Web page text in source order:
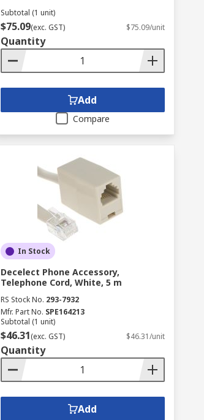
Subtotal (1 unit)
$75.09(exc. GST) $75.09/unit
Quantity
Add
Compare
In Stock
Decelect Phone Accessory,
Telephone Cord, White, 5 m
RS Stock No. 293-7932
Mfr. Part No. SPE164213
Subtotal (1 unit)
$46.31(exc. GST) $46.31/unit
Quantity
Add